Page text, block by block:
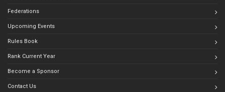
Federations
Upcoming Events
Rules Book
Rank Current Year
Become a Sponsor
Contact Us